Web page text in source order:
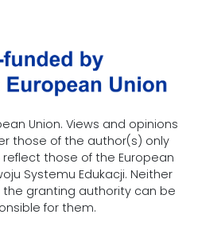
Union. Views and opinions
those of the author(s) only
those of the European
Systemu Edukacji. Neither
the granting authority can be
for them.